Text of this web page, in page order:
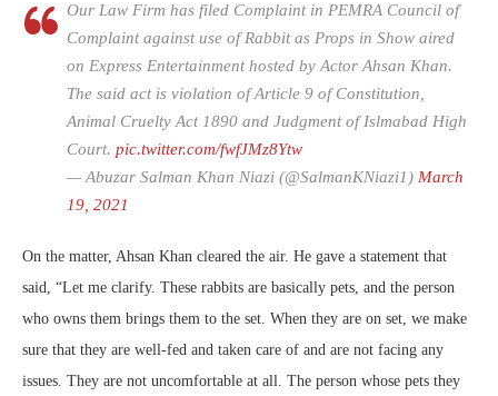
Our Law Firm has filed Complaint in PEMRA Council of
Complaint against use of Rabbit as Props in Show aired
on Express Entertainment hosted by Actor Ahsan Khan.
The said act is violation of Article 9 of Constitution,
Animal Cruelty Act 1890 and Judgment of Islmabad High
Court. pic.twitter.com/fwfJMz8Ytw
— Abuzar Salman Khan Niazi (@SalmanKNiazi1) March
19, 2021
On the matter, Ahsan Khan cleared the air. He gave a statement that
said, “Let me clarify. These rabbits are basically pets, and the person
who owns them brings them to the set. When they are on set, we make
sure that they are well-fed and taken care of and are not facing any
issues. They are not uncomfortable at all. The person whose pets they